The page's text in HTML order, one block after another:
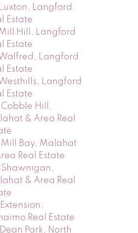
Luxton, Langford
Estate
Mill Hill, Langford
Estate
Walfred, Langford
Estate
Westhills, Langford
Estate
Hill,
& Area Real
Mill Bay, Malahat
Real Estate
& Area Real
Real Estate
Dean Park, North